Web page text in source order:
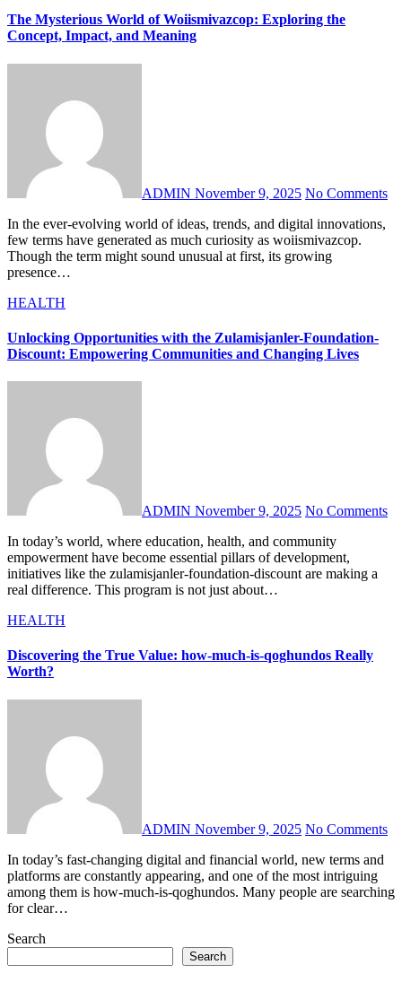
The Mysterious World of Woiismivazcop: Exploring the
Concept, Impact, and Meaning
ADMIN November 9, 2025 No Comments
In the ever-evolving world of ideas, trends, and digital innovations,
few terms have generated as much curiosity as woiismivazcop.
Though the term might sound unusual at first, its growing
presence…
HEALTH
Unlocking Opportunities with the Zulamisjanler-Foundation-
Discount: Empowering Communities and Changing Lives
ADMIN November 9, 2025 No Comments
In today’s world, where education, health, and community
empowerment have become essential pillars of development,
initiatives like the zulamisjanler-foundation-discount are making a
real difference. This program is not just about…
HEALTH
Discovering the True Value: how-much-is-qoghundos Really
Worth?
ADMIN November 9, 2025 No Comments
In today’s fast-changing digital and financial world, new terms and
platforms are constantly appearing, and one of the most intriguing
among them is how-much-is-qoghundos. Many people are searching
for clear…
Search
Search